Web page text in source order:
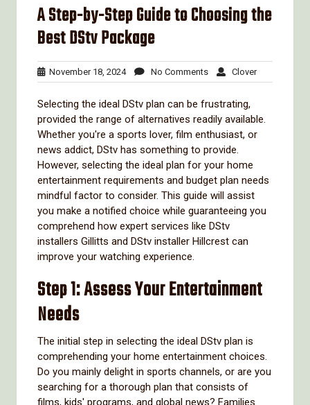
A Step-by-Step Guide to Choosing the
Best DStv Package
November 18, 2024November
18,
No CommentsNo
Comments
CloverClover
Selecting the ideal DStv plan can be frustrating,
provided the range of alternatives readily available.
Whether you're a sports lover, film enthusiast, or
news addict, DStv has something to provide.
However, selecting the ideal plan for your home
entertainment requirements and budget plan needs
mindful factor to consider. This guide will assist
you make a notified choice while guaranteeing you
comprehend how expert services like DStv
installers Gillitts and DStv installer Hillcrest can
improve your watching experience.
Step 1: Assess Your Entertainment
Needs
The initial step in selecting the ideal DStv plan is
comprehending your home entertainment choices.
Do you mainly delight in sports channels, or are you
searching for a thorough plan that consists of
films, kids' programs, and global news? Families